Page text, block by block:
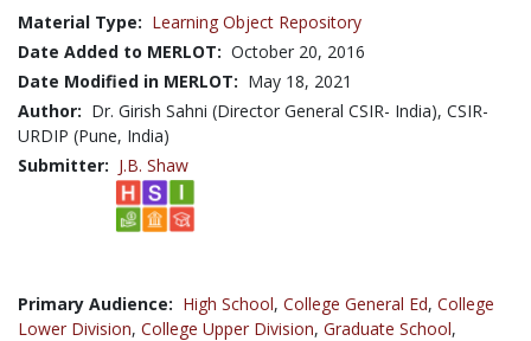
Material Type: Learning Object Repository
Date Added to MERLOT: October 20, 2016
Date Modified in MERLOT: May 18, 2021
Author: Dr. Girish Sahni (Director General CSIR- India), CSIR-
URDIP (Pune, India)
Submitter: J.B. Shaw
Primary Audience: High School, College General Ed, College
Lower Division, College Upper Division, Graduate School,